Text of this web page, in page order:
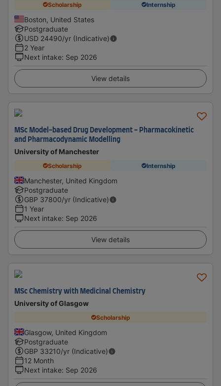
Scholarship Internship
Boston, United States
Postgraduate
USD 24490/yr (Indicative)
2 Year
Next intake: Sep 2026
View details
MSc Model-based Drug Development - Pharmacokinetic
and Pharmacodynamic Modelling
University of Manchester
Scholarship Internship
Manchester, United Kingdom
Postgraduate
GBP 37800/yr (Indicative)
1 Year
Next intake: Sep 2026
View details
MSc Chemistry with Medicinal Chemistry
University of Glasgow
Scholarship
Glasgow, United Kingdom
Postgraduate
GBP 33210/yr (Indicative)
12 Month
Next intake: Sep 2026